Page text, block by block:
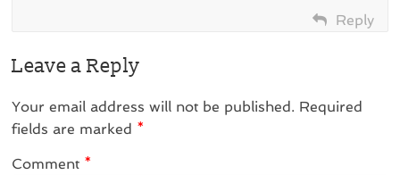
Reply
Leave a Reply
Your email address will not be published. Required
fields are marked *
Comment *